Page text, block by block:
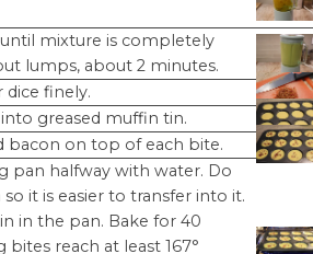
mixture is completely
lumps, about 2 minutes.
finely.
greased muffin tin.
bacon on top of each bite.
pan halfway with water. Do
it is easier to transfer into it.
in the pan. Bake for 40
reach at least 167°